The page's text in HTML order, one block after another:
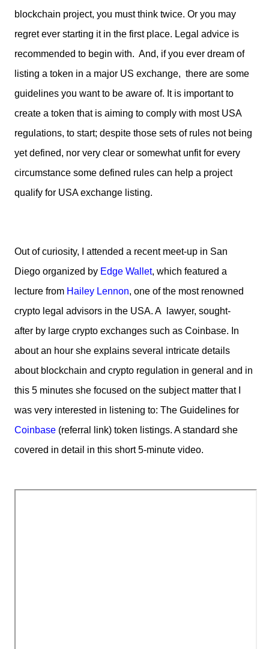
blockchain project, you must think twice. Or you may
regret ever starting it in the first place. Legal advice is
recommended to begin with. And, if you ever dream of
listing a token in a major US exchange, there are some
guidelines you want to be aware of. It is important to
create a token that is aiming to comply with most USA
regulations, to start; despite those sets of rules not being
yet defined, nor very clear or somewhat unfit for every
circumstance some defined rules can help a project
qualify for USA exchange listing.
Out of curiosity, I attended a recent meet-up in San
Diego organized by Edge Wallet, which featured a
lecture from Hailey Lennon, one of the most renowned
crypto legal advisors in the USA. A lawyer, sought-
after by large crypto exchanges such as Coinbase. In
about an hour she explains several intricate details
about blockchain and crypto regulation in general and in
this 5 minutes she focused on the subject matter that I
was very interested in listening to: The Guidelines for
Coinbase (referral link) token listings. A standard she
covered in detail in this short 5-minute video.